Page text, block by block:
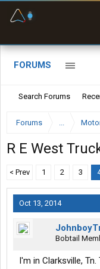
FORUMS
Search Forums
Forums ...
R E West
< Prev 1 2 3
Oct 13, 2014
Bobtail
I'm in Clarksville,